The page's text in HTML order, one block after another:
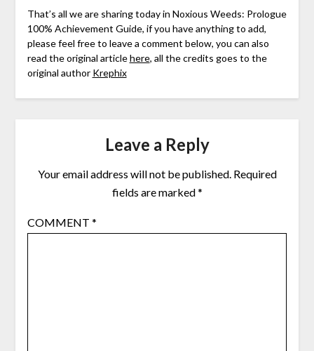
That’s all we are sharing today in Noxious Weeds: Prologue
100% Achievement Guide, if you have anything to add,
please feel free to leave a comment below, you can also
read the original articlehere, all the credits goes to the
original author Krephix
Leave a Reply
Your email address will not be published. Required
fields are marked*
COMMENT *